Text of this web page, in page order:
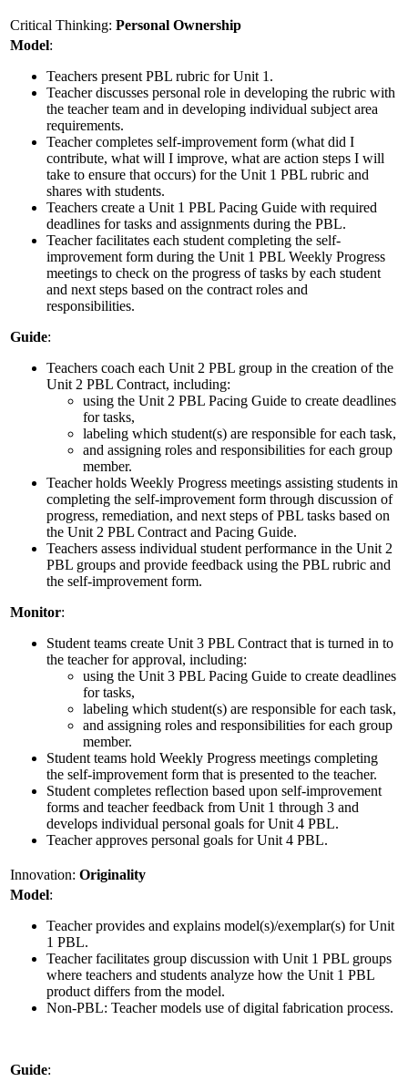
Critical Thinking: Personal Ownership
Model:
Teachers present PBL rubric for Unit 1.
Teacher discusses personal role in developing the rubric with
the teacher team and in developing individual subject area
requirements.
Teacher completes self-improvement form (what did I
contribute, what will I improve, what are action steps I will
take to ensure that occurs) for the Unit 1 PBL rubric and
shares with students.
Teachers create a Unit 1 PBL Pacing Guide with required
deadlines for tasks and assignments during the PBL.
Teacher facilitates each student completing the self-
improvement form during the Unit 1 PBL Weekly Progress
meetings to check on the progress of tasks by each student
and next steps based on the contract roles and
responsibilities.
Guide:
Teachers coach each Unit 2 PBL group in the creation of the
Unit 2 PBL Contract, including:
using the Unit 2 PBL Pacing Guide to create deadlines
for tasks,
labeling which student(s) are responsible for each task,
and assigning roles and responsibilities for each group
member.
Teacher holds Weekly Progress meetings assisting students in
completing the self-improvement form through discussion of
progress, remediation, and next steps of PBL tasks based on
the Unit 2 PBL Contract and Pacing Guide.
Teachers assess individual student performance in the Unit 2
PBL groups and provide feedback using the PBL rubric and
the self-improvement form.
Monitor:
Student teams create Unit 3 PBL Contract that is turned in to
the teacher for approval, including:
using the Unit 3 PBL Pacing Guide to create deadlines
for tasks,
labeling which student(s) are responsible for each task,
and assigning roles and responsibilities for each group
member.
Student teams hold Weekly Progress meetings completing
the self-improvement form that is presented to the teacher.
Student completes reflection based upon self-improvement
forms and teacher feedback from Unit 1 through 3 and
develops individual personal goals for Unit 4 PBL.
Teacher approves personal goals for Unit 4 PBL.
Innovation: Originality
Model:
Teacher provides and explains model(s)/exemplar(s) for Unit
1 PBL.
Teacher facilitates group discussion with Unit 1 PBL groups
where teachers and students analyze how the Unit 1 PBL
product differs from the model.
Non-PBL: Teacher models use of digital fabrication process.
Guide: